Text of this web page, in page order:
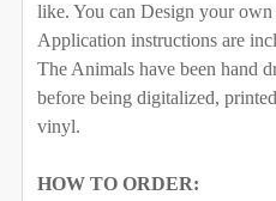
SELECT COLOR FOR
Removable Vinyl
SAMPLE PACK
SELECT COLOR FOR VINYL
like. You can Design your own
Application instructions are
The Animals have been hand
before being digitalized,
vinyl.
HOW TO ORDER: